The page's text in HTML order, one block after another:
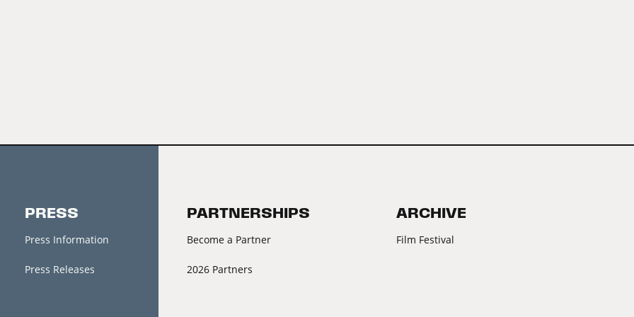
PRESS
Press Information
Press Releases
PARTNERSHIPS
Become a Partner
2026 Partners
ARCHIVE
Film Festival